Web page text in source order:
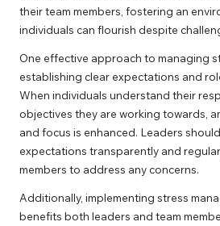
their team members, fostering an
individuals can flourish despite
One effective approach to managing
establishing clear expectations and
When individuals understand their
objectives they are working towards,
and focus is enhanced. Leaders
expectations transparently and
members to address any concerns.
Additionally, implementing stress
benefits both leaders and team